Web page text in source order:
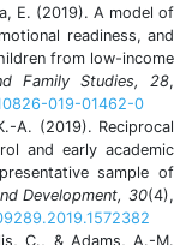
E. (2019). A model of
readiness, and
from low-income
Family Studies, 28,
019-01462-0
A. (2019). Reciprocal
and early academic
sample of
Development, 30(4),
C., & Adams, A.-M.